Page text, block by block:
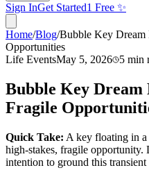
Sign InGet Started1 Free ✨
Home/Blog/Bubble Key
Opportunities
Life EventsMay 5, 2026 5 min
Bubble Key
Fragile
Quick Take: A key floating in a
high-stakes, fragile
intention to ground this